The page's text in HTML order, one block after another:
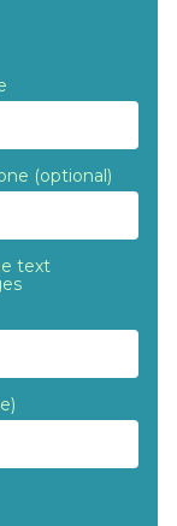
(optional)
text